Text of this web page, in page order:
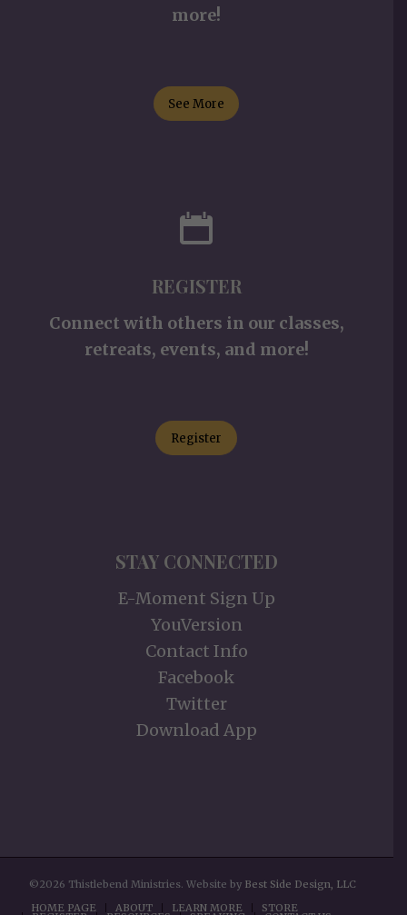
more!
See More
REGISTER
Connect with others in our classes,
retreats, events, and more!
Register
STAY CONNECTED
E-Moment Sign Up
YouVersion
Contact Info
Facebook
Twitter
Download App
©2026 Thistlebend Ministries. Website by Best Side Design, LLC
HOME PAGE
ABOUT LEARN MORE STORE